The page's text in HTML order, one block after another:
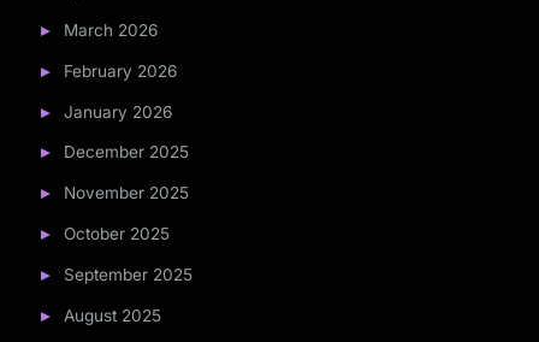
March 2026
February 2026
January 2026
December 2025
November 2025
October 2025
September 2025
August 2025